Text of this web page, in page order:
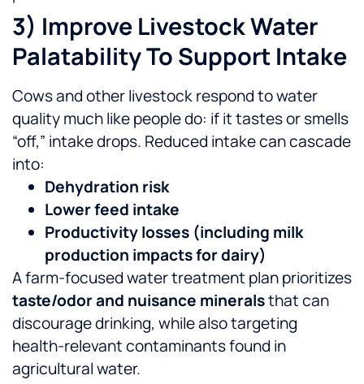
3) Improve Livestock Water
Palatability To Support Intake
Cows and other livestock respond to water
quality much like people do: if it tastes or smells
“off,” intake drops. Reduced intake can cascade
into:
Dehydration risk
Lower feed intake
Productivity losses (including milk
production impacts for dairy)
A farm-focused water treatment plan prioritizes
taste/odor and nuisance mineralsthat can
discourage drinking, while also targeting
health-relevant contaminants found in
agricultural water.